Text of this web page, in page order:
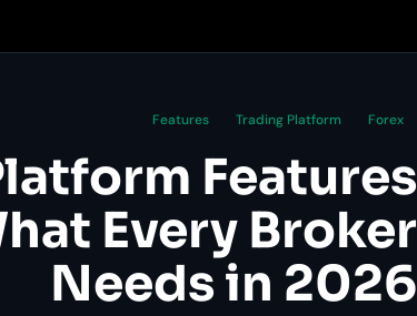
Forex
Trading Platform
Features
Features
Every Broker
Needs in 2026